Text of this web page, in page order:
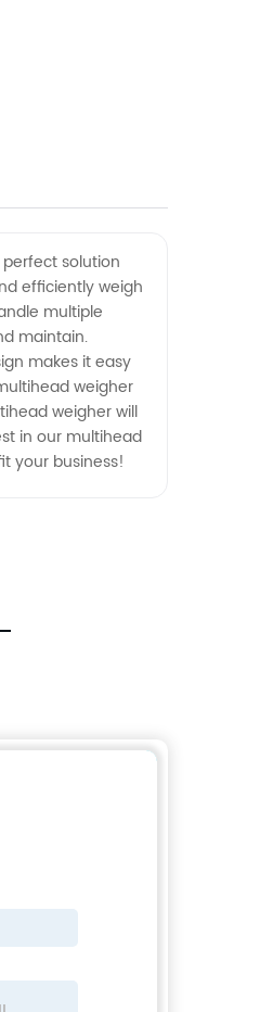
solution
efficiently weigh
multiple
maintain.
makes it easy
weigher
weigher will
in our multihead
your business!